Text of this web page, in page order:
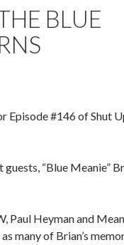
BLUE
Episode #146 of Shut
guests, “Blue Meanie”
Paul Heyman and
many of Brian’s